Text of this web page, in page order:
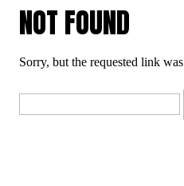
NOT FOUND
Sorry, but the requested link